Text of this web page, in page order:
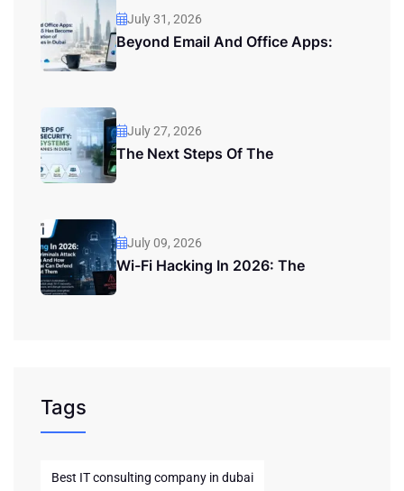
July 31, 2026
Beyond Email And Office Apps:
July 27, 2026
The Next Steps Of The
July 09, 2026
Wi-Fi Hacking In 2026: The
Tags
Best IT consulting company in dubai